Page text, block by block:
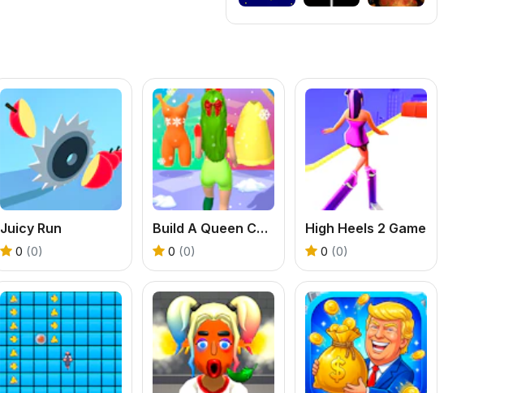
Juicy Run
0 (0)
Build A Queen Christmas Beauty
0 (0)
High Heels 2 Game
0 (0)